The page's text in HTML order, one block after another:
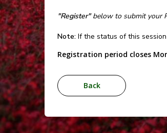
"Register"below to submit your
Note: If the status of this
Registration period closes